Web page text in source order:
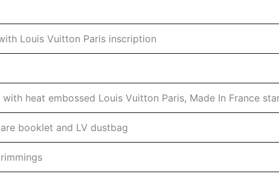
Louis Vuitton Paris inscription
heat embossed Louis Vuitton Paris, Made In France
booklet and LV dustbag